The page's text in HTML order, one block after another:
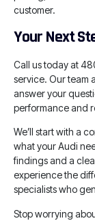
customer.
Your Next
Call us today at
service. Our team
answer your
performance and
We’ll start with a
what your Audi
findings and a
experience the
specialists who
Stop worrying